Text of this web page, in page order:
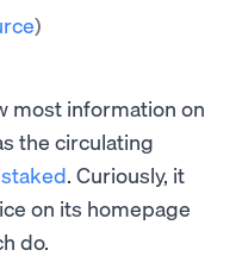
)
most information on
the circulating
staked. Curiously, it
on its homepage
do.